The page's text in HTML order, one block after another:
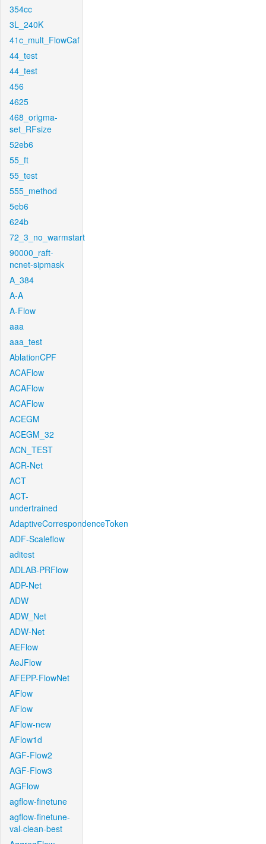
354cc
3L_240K
41c_mult_FlowCaf
44_test
44_test
456
4625
468_origma-
set_RFsize
52eb6
55_ft
55_test
555_method
5eb6
624b
72_3_no_warmstart
90000_raft-
ncnet-sipmask
A_384
A-A
A-Flow
aaa
aaa_test
AblationCPF
ACAFlow
ACAFlow
ACAFlow
ACEGM
ACEGM_32
ACN_TEST
ACR-Net
ACT
ACT-
undertrained
AdaptiveCorrespondenceToken
ADF-Scaleflow
aditest
ADLAB-PRFlow
ADP-Net
ADW
ADW_Net
ADW-Net
AEFlow
AeJFlow
AFEPP-FlowNet
AFlow
AFlow
AFlow-new
AFlow1d
AGF-Flow2
AGF-Flow3
AGFlow
agflow-finetune
agflow-finetune-
val-clean-best